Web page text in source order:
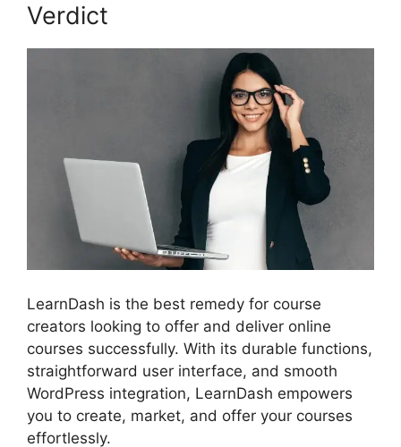
Verdict
LearnDash is the best remedy for course
creators looking to offer and deliver online
courses successfully. With its durable functions,
straightforward user interface, and smooth
WordPress integration, LearnDash empowers
you to create, market, and offer your courses
effortlessly.